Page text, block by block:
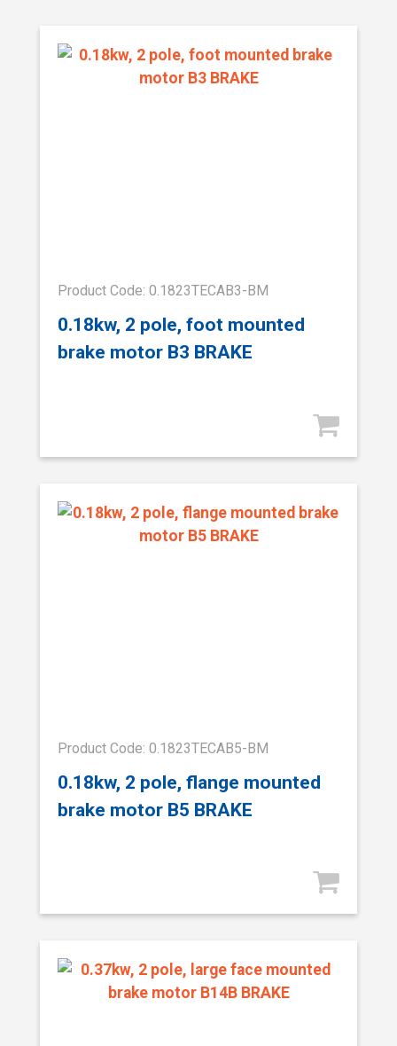
Product Code: 0.1823TECAB3-BM
0.18kw, 2 pole, foot mounted
brake motor B3 BRAKE
Product Code: 0.1823TECAB5-BM
0.18kw, 2 pole, flange mounted
brake motor B5 BRAKE